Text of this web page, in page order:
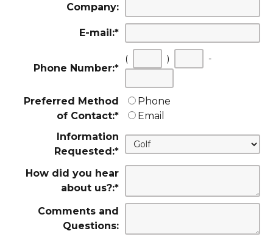
Company:
E-mail:*
Phone Number:*
( ) -
Preferred Method
of Contact:*
Phone
Email
Information
Requested:*
How did you hear
about us?:*
Comments and
Questions: